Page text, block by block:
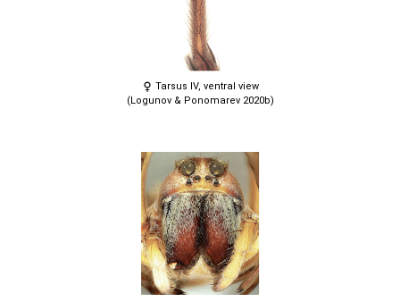
Tarsus IV, ventral view
(Logunov & Ponomarev 2020b)